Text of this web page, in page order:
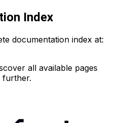
Index
documentation index at:
all available pages
further.